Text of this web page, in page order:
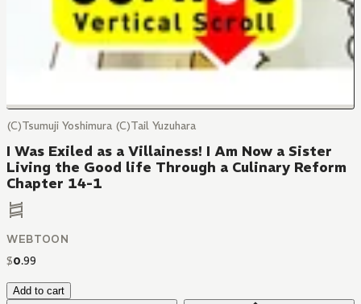
(C)Tsumuji Yoshimura (C)Tail Yuzuhara
I Was Exiled as a Villainess! I Am Now a Sister
Living the Good life Through a Culinary Reform
Chapter 14-1
WEBTOON
$0.99
Add to cart